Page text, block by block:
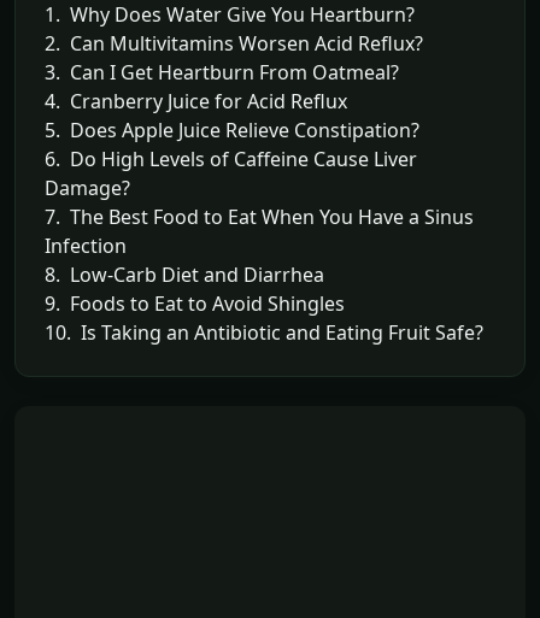
1. Why Does Water Give You Heartburn?
2. Can Multivitamins Worsen Acid Reflux?
3. Can I Get Heartburn From Oatmeal?
4. Cranberry Juice for Acid Reflux
5. Does Apple Juice Relieve Constipation?
6. Do High Levels of Caffeine Cause Liver
Damage?
7. The Best Food to Eat When You Have a Sinus
Infection
8. Low-Carb Diet and Diarrhea
9. Foods to Eat to Avoid Shingles
10. Is Taking an Antibiotic and Eating Fruit Safe?